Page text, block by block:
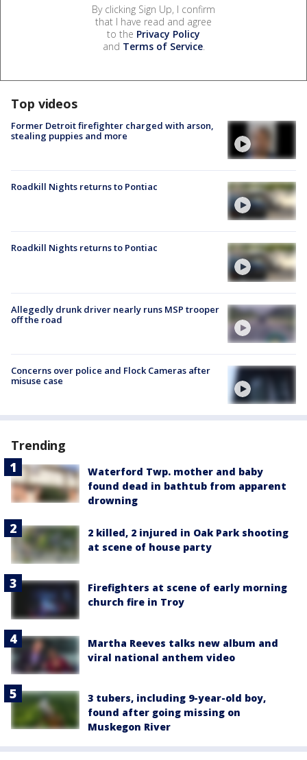
By clicking Sign Up, I confirm
that I have read and agree
to the Privacy Policy
and Terms of Service.
Top videos
Former Detroit firefighter charged with arson,
stealing puppies and more
Roadkill Nights returns to Pontiac
Roadkill Nights returns to Pontiac
Allegedly drunk driver nearly runs MSP trooper
off the road
Concerns over police and Flock Cameras after
misuse case
Trending
Waterford Twp. mother and baby
found dead in bathtub from apparent
drowning
2 killed, 2 injured in Oak Park shooting
at scene of house party
Firefighters at scene of early morning
church fire in Troy
Martha Reeves talks new album and
viral national anthem video
3 tubers, including 9-year-old boy,
found after going missing on
Muskegon River